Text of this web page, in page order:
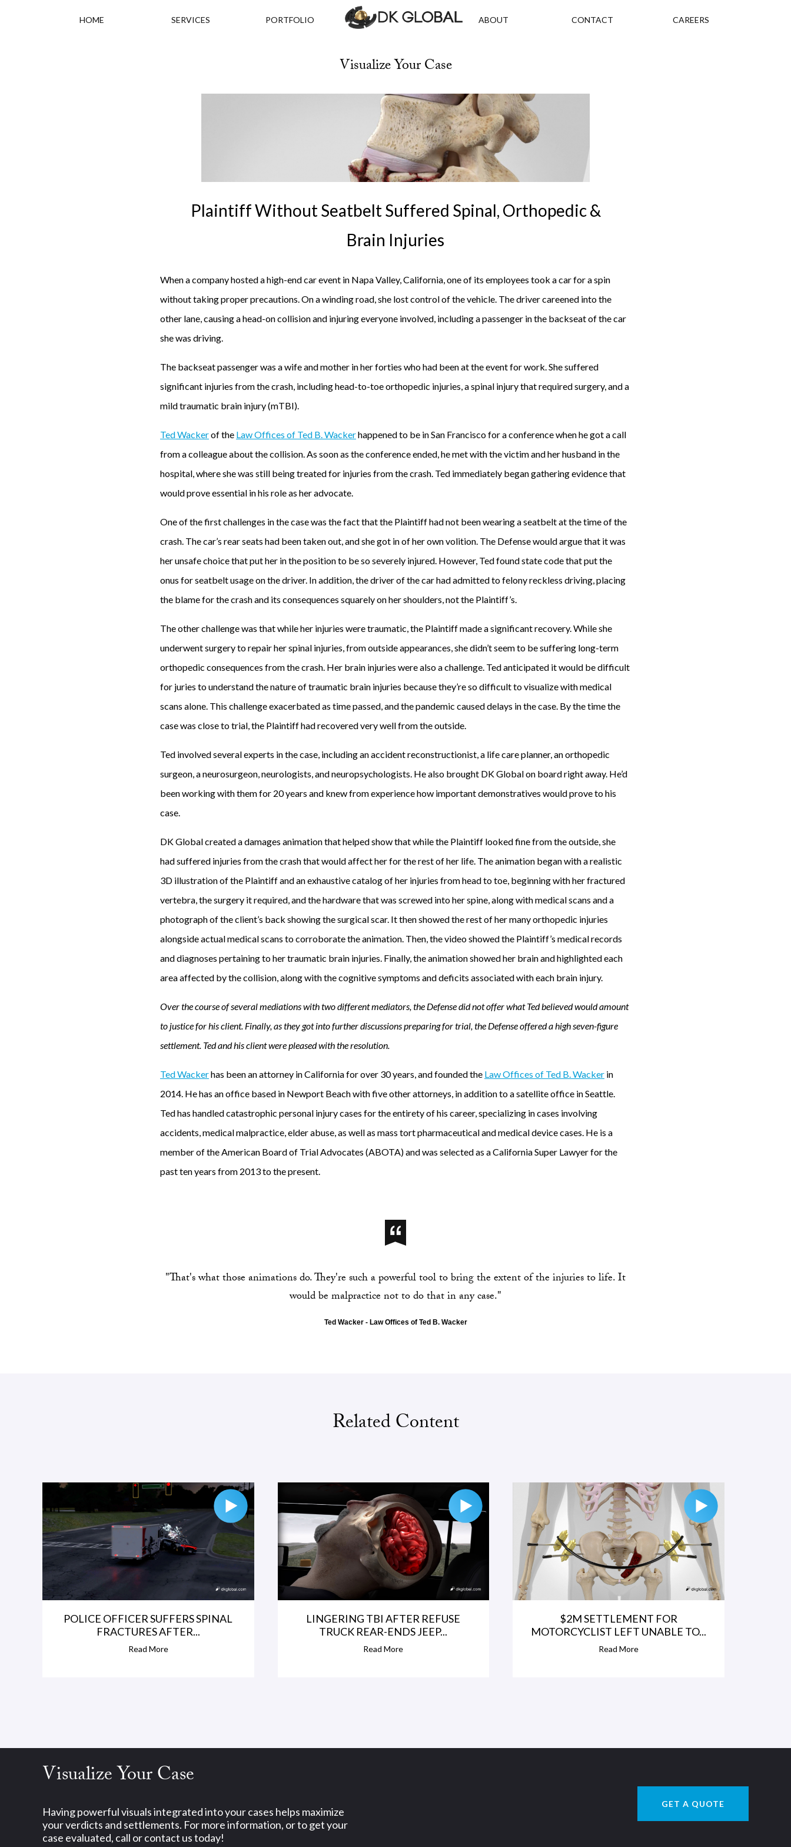
HOME SERVICES PORTFOLIO ABOUT CONTACT CAREERS
Visualize Your Case
Plaintiff Without Seatbelt Suffered Spinal, Orthopedic &
Brain Injuries
When a company hosted a high-end car event in Napa Valley, California, one of its employees took a car for a spin
without taking proper precautions. On a winding road, she lost control of the vehicle. The driver careened into the
other lane, causing a head-on collision and injuring everyone involved, including a passenger in the backseat of the car
she was driving.
The backseat passenger was a wife and mother in her forties who had been at the event for work. She suffered
significant injuries from the crash, including head-to-toe orthopedic injuries, a spinal injury that required surgery, and a
mild traumatic brain injury (mTBI).
Ted Wackerof the Law Offices of Ted B. Wackerhappened to be in San Francisco for a conference when he got a call
from a colleague about the collision. As soon as the conference ended, he met with the victim and her husband in the
hospital, where she was still being treated for injuries from the crash. Ted immediately began gathering evidence that
would prove essential in his role as her advocate.
One of the first challenges in the case was the fact that the Plaintiff had not been wearing a seatbelt at the time of the
crash. The car’s rear seats had been taken out, and she got in of her own volition. The Defense would argue that it was
her unsafe choice that put her in the position to be so severely injured. However, Ted found state code that put the
onus for seatbelt usage on the driver. In addition, the driver of the car had admitted to felony reckless driving, placing
the blame for the crash and its consequences squarely on her shoulders, not the Plaintiff’s.
The other challenge was that while her injuries were traumatic, the Plaintiff made a significant recovery. While she
underwent surgery to repair her spinal injuries, from outside appearances, she didn’t seem to be suffering long-term
orthopedic consequences from the crash. Her brain injuries were also a challenge. Ted anticipated it would be difficult
for juries to understand the nature of traumatic brain injuries because they’re so difficult to visualize with medical
scans alone. This challenge exacerbated as time passed, and the pandemic caused delays in the case. By the time the
case was close to trial, the Plaintiff had recovered very well from the outside.
Ted involved several experts in the case, including an accident reconstructionist, a life care planner, an orthopedic
surgeon, a neurosurgeon, neurologists, and neuropsychologists. He also brought DK Global on board right away. He’d
been working with them for 20 years and knew from experience how important demonstratives would prove to his
case.
DK Global created a damages animation that helped show that while the Plaintiff looked fine from the outside, she
had suffered injuries from the crash that would affect her for the rest of her life. The animation began with a realistic
3D illustration of the Plaintiff and an exhaustive catalog of her injuries from head to toe, beginning with her fractured
vertebra, the surgery it required, and the hardware that was screwed into her spine, along with medical scans and a
photograph of the client’s back showing the surgical scar. It then showed the rest of her many orthopedic injuries
alongside actual medical scans to corroborate the animation. Then, the video showed the Plaintiff’s medical records
and diagnoses pertaining to her traumatic brain injuries. Finally, the animation showed her brain and highlighted each
area affected by the collision, along with the cognitive symptoms and deficits associated with each brain injury.
Over the course of several mediations with two different mediators, the Defense did not offer what Ted believed would amount
to justice for his client. Finally, as they got into further discussions preparing for trial, the Defense offered a high seven-figure
settlement. Ted and his client were pleased with the resolution.
Ted Wackerhas been an attorney in California for over 30 years, and founded the Law Offices of Ted B. Wacker in
2014. He has an office based in Newport Beach with five other attorneys, in addition to a satellite office in Seattle.
Ted has handled catastrophic personal injury cases for the entirety of his career, specializing in cases involving
accidents, medical malpractice, elder abuse, as well as mass tort pharmaceutical and medical device cases. He is a
member of the American Board of Trial Advocates (ABOTA) and was selected as a California Super Lawyer for the
past ten years from 2013 to the present.
"That's what those animations do. They're such a powerful tool to bring the extent of the injuries to life. It
would be malpractice not to do that in any case."
Ted Wacker - Law Offices of Ted B. Wacker
Related Content
POLICE OFFICER SUFFERS SPINAL
FRACTURES AFTER...
Read More
LINGERING TBI AFTER REFUSE
TRUCK REAR-ENDS JEEP...
Read More
$2M SETTLEMENT FOR
MOTORCYCLIST LEFT UNABLE TO...
Read More
Visualize Your Case
Having powerful visuals integrated into your cases helps maximize
your verdicts and settlements. For more information, or to get your
case evaluated, call or contact us today!
GET A QUOTE